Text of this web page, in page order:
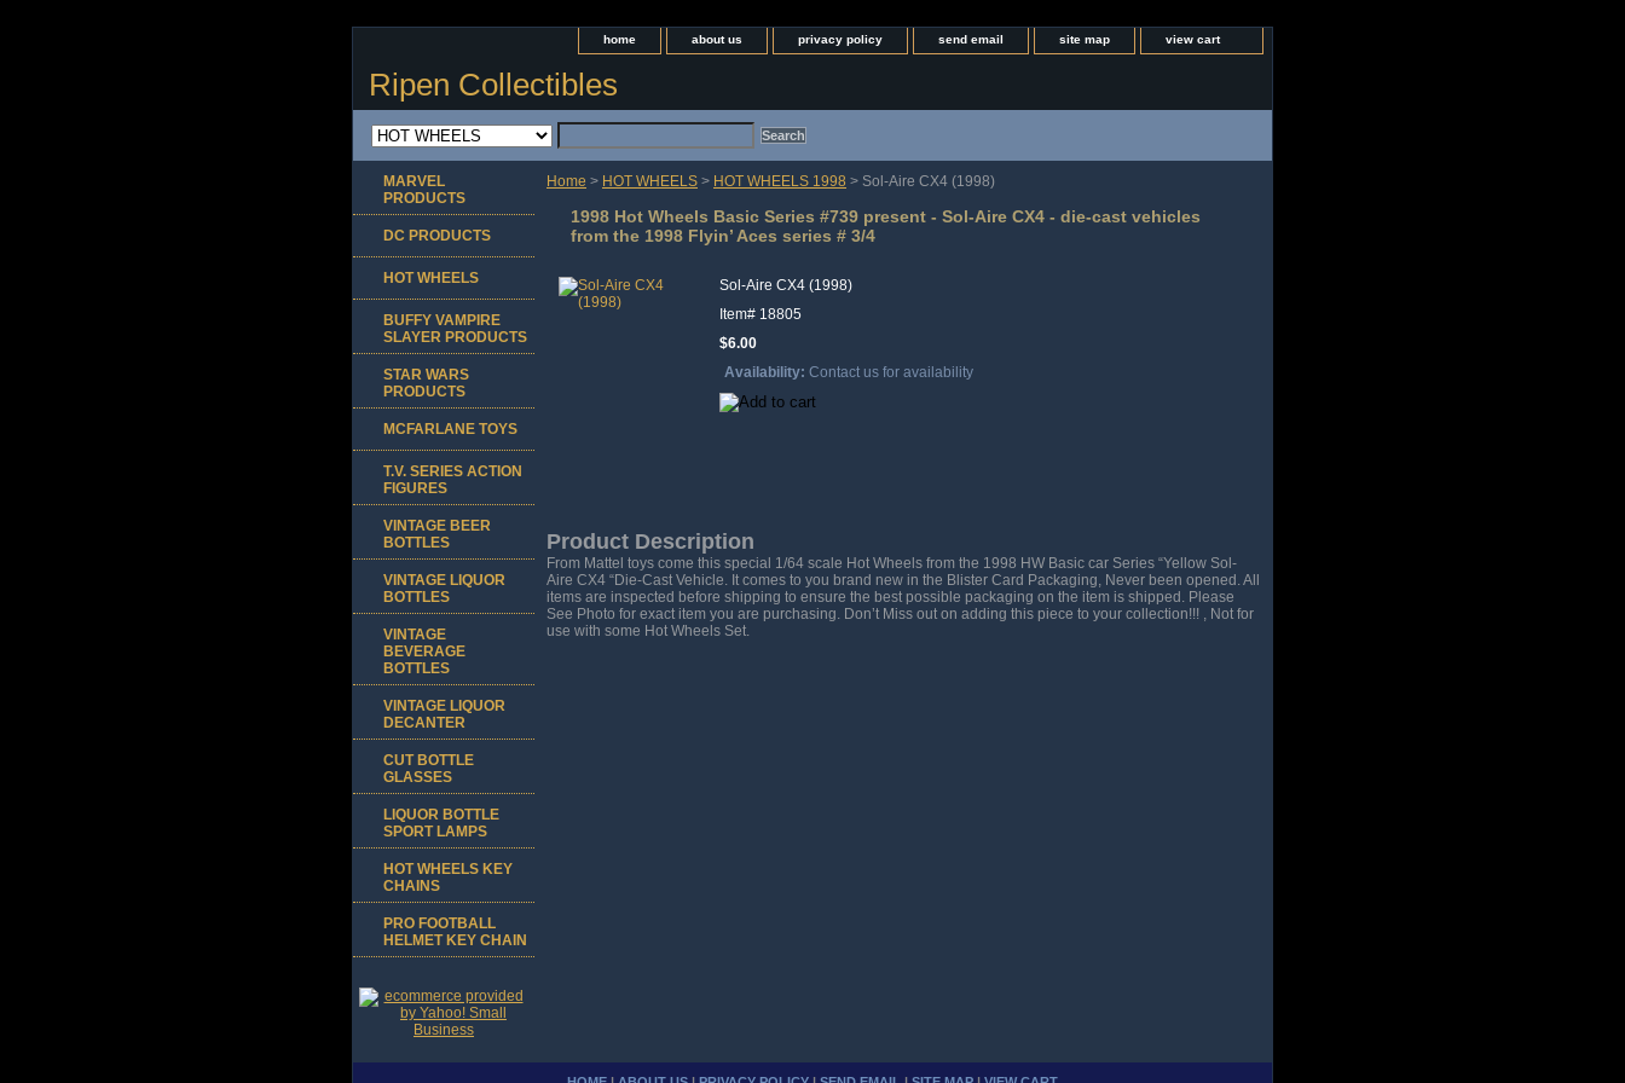
home about us privacy policy send email site map view cart
Ripen Collectibles
Home > HOT WHEELS > HOT WHEELS 1998 > Sol-Aire CX4 (1998)
1998 Hot Wheels Basic Series #739 present - Sol-Aire CX4 - die-cast vehicles
from the 1998 Flyin’ Aces series # 3/4
Sol-Aire CX4 (1998)
Item# 18805
$6.00
Availability: Contact us for availability
Product Description
From Mattel toys come this special 1/64 scale Hot Wheels from the 1998 HW Basic car Series “Yellow Sol-
Aire CX4 “Die-Cast Vehicle. It comes to you brand new in the Blister Card Packaging, Never been opened. All
items are inspected before shipping to ensure the best possible packaging on the item is shipped. Please
See Photo for exact item you are purchasing. Don’t Miss out on adding this piece to your collection!!! , Not for
use with some Hot Wheels Set.
MARVEL
PRODUCTS
DC PRODUCTS
HOT WHEELS
BUFFY VAMPIRE
SLAYER PRODUCTS
STAR WARS
PRODUCTS
MCFARLANE TOYS
T.V. SERIES ACTION
FIGURES
VINTAGE BEER
BOTTLES
VINTAGE LIQUOR
BOTTLES
VINTAGE
BEVERAGE
BOTTLES
VINTAGE LIQUOR
DECANTER
CUT BOTTLE
GLASSES
LIQUOR BOTTLE
SPORT LAMPS
HOT WHEELS KEY
CHAINS
PRO FOOTBALL
HELMET KEY CHAIN